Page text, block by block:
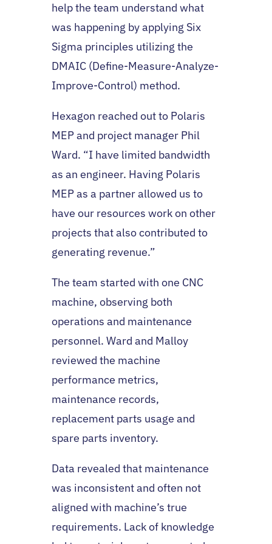
help the team understand what
was happening by applying Six
Sigma principles utilizing the
DMAIC (Define-Measure-Analyze-
Improve-Control) method.
Hexagon reached out to Polaris
MEP and project manager Phil
Ward. “I have limited bandwidth
as an engineer. Having Polaris
MEP as a partner allowed us to
have our resources work on other
projects that also contributed to
generating revenue.”
The team started with one CNC
machine, observing both
operations and maintenance
personnel. Ward and Malloy
reviewed the machine
performance metrics,
maintenance records,
replacement parts usage and
spare parts inventory.
Data revealed that maintenance
was inconsistent and often not
aligned with machine’s true
requirements. Lack of knowledge